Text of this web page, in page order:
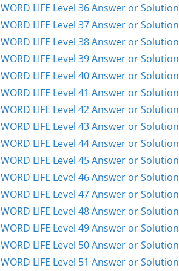
WORD LIFE Level 36 Answer or Solution
WORD LIFE Level 37 Answer or Solution
WORD LIFE Level 38 Answer or Solution
WORD LIFE Level 39 Answer or Solution
WORD LIFE Level 40 Answer or Solution
WORD LIFE Level 41 Answer or Solution
WORD LIFE Level 42 Answer or Solution
WORD LIFE Level 43 Answer or Solution
WORD LIFE Level 44 Answer or Solution
WORD LIFE Level 45 Answer or Solution
WORD LIFE Level 46 Answer or Solution
WORD LIFE Level 47 Answer or Solution
WORD LIFE Level 48 Answer or Solution
WORD LIFE Level 49 Answer or Solution
WORD LIFE Level 50 Answer or Solution
WORD LIFE Level 51 Answer or Solution